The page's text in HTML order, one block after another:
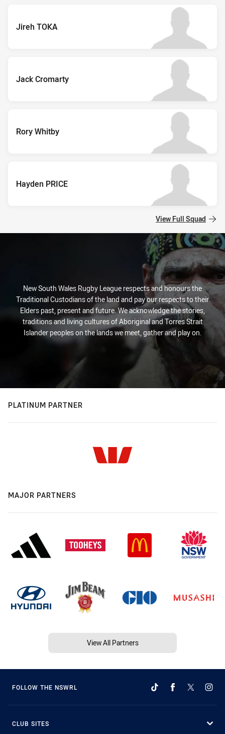
Jireh TOKA
Jack Cromarty
Rory Whitby
Hayden PRICE
View Full Squad
New South Wales Rugby League respects and honours the
Traditional Custodians of the land and pay our respects to their
Elders past, present and future. We acknowledge the stories,
traditions and living cultures of Aboriginal and Torres Strait
Islander peoples on the lands we meet, gather and play on.
PLATINUM PARTNER
MAJOR PARTNERS
View All Partners
FOLLOW THE NSWRL
CLUB SITES